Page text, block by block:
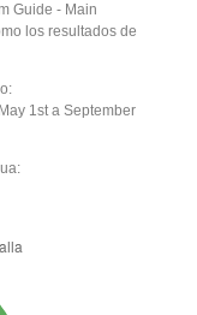
Guide - Main
los resultados de
1st a September